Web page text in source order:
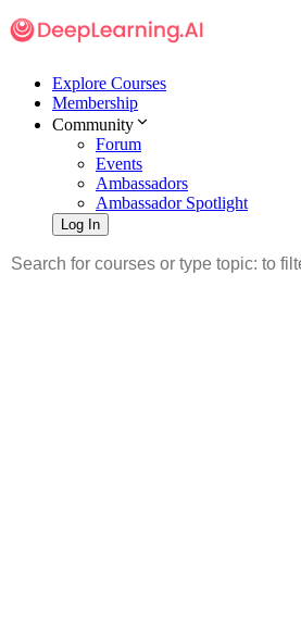
Explore Courses
Membership
Community
Forum
Events
Ambassadors
Ambassador Spotlight
Log In